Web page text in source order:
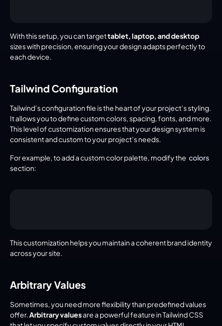
With this setup, you can target tablet, laptop, and desktop
sizes with precision, ensuring your design adapts perfectly to
each device.
Tailwind Configuration
Tailwind’s configuration file is the heart of your project’s styling.
It allows you to define custom colors, spacing, fonts, and more.
This level of customization ensures that your design system is
consistent and custom to your project’s needs.
For example, to add a custom color palette, modify the colors
section:
This customization helps you maintain a coherent brand identity
across your site.
Arbitrary Values
Sometimes, you need more flexibility than predefined values
offer. Arbitrary values are a powerful feature in Tailwind CSS